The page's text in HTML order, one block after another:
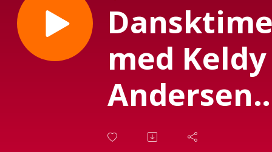
med Keldy
Andersen
(Sendt d.